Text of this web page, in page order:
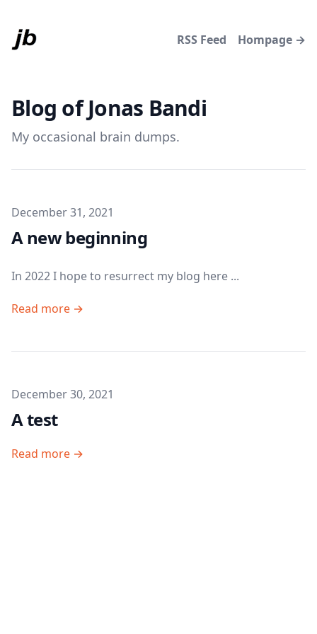
RSS Feed Hompage →
Blog of Jonas Bandi
My occasional brain dumps.
Published on
December 31, 2021
A new beginning
In 2022 I hope to resurrect my blog here ...
Read more →
Published on
December 30, 2021
A test
Read more →